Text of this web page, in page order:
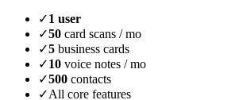
✓1 user
✓50 card scans / mo
✓5 business cards
✓10 voice notes / mo
✓500 contacts
✓All core features